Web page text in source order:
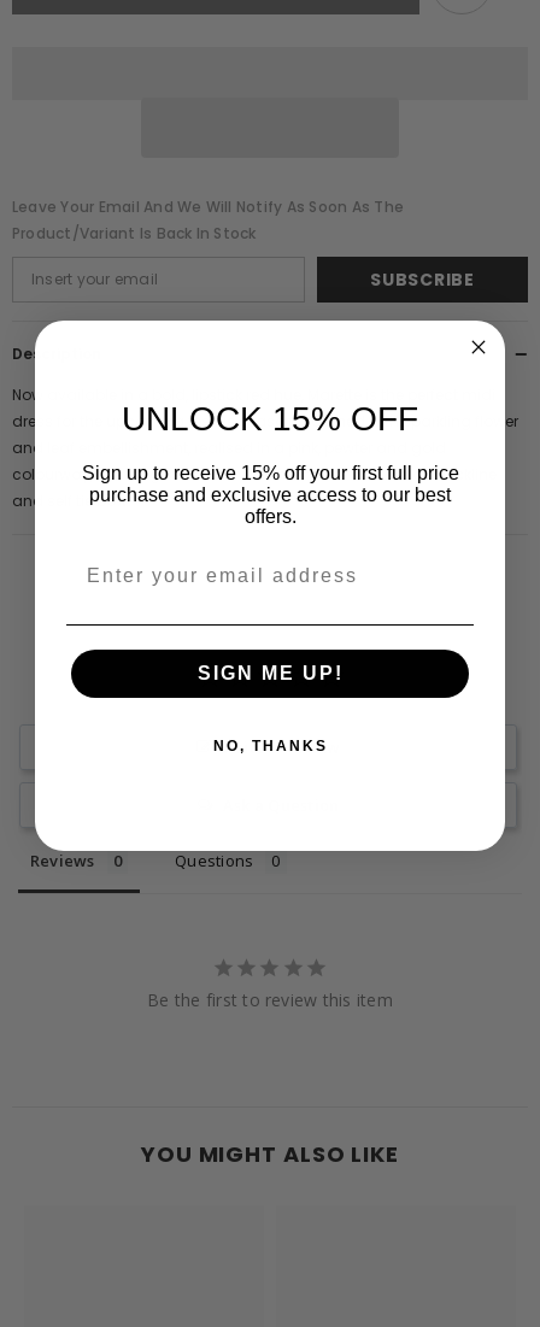
Floral
Floral
Leave Your Email And We Will Notify As Soon As The
Product/variant Is Back In Stock
SUBSCRIBE
Description
Now available in a bold, lipstick red hue, Marette is the perfect midi
dress for the upcoming festive season! Adorned with sparkling flower
and leaf embellishment, realised in a pink, pewter and gold
colourway, this long sleeved style is complete with a high neckline
and self tie bow.
Write a Review
Reviews Questions
Be the first to review this item
YOU MIGHT ALSO LIKE
UNLOCK 15% OFF
Sign up to receive 15% off your first full price
purchase and exclusive access to our best
offers.
SIGN ME UP!
NO, THANKS